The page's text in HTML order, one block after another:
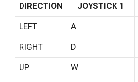
DIRECTION
JOYSTICK 1
LEFT A
RIGHT D
UP W